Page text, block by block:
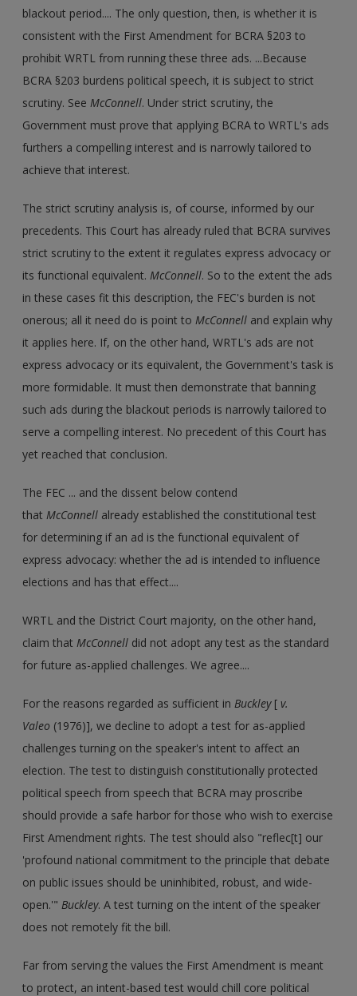
blackout period.... The only question, then, is whether it is
consistent with the First Amendment for BCRA §203 to
prohibit WRTL from running these three ads. ...Because
BCRA §203 burdens political speech, it is subject to strict
scrutiny. SeeMcConnell. Under strict scrutiny, the
Government must prove that applying BCRA to WRTL's ads
furthers a compelling interest and is narrowly tailored to
achieve that interest.
The strict scrutiny analysis is, of course, informed by our
precedents. This Court has already ruled that BCRA survives
strict scrutiny to the extent it regulates express advocacy or
its functional equivalent.McConnell. So to the extent the ads
in these cases fit this description, the FEC's burden is not
onerous; all it need do is point toMcConnell and explain why
it applies here. If, on the other hand, WRTL's ads are not
express advocacy or its equivalent, the Government's task is
more formidable. It must then demonstrate that banning
such ads during the blackout periods is narrowly tailored to
serve a compelling interest. No precedent of this Court has
yet reached that conclusion.
The FEC ... and the dissent below contend
thatMcConnell already established the constitutional test
for determining if an ad is the functional equivalent of
express advocacy: whether the ad is intended to influence
elections and has that effect....
WRTL and the District Court majority, on the other hand,
claim thatMcConnell did not adopt any test as the standard
for future as-applied challenges. We agree....
For the reasons regarded as sufficient inBuckley[v.
Valeo (1976)], we decline to adopt a test for as-applied
challenges turning on the speaker's intent to affect an
election. The test to distinguish constitutionally protected
political speech from speech that BCRA may proscribe
should provide a safe harbor for those who wish to exercise
First Amendment rights. The test should also "reflec[t] our
'profound national commitment to the principle that debate
on public issues should be uninhibited, robust, and wide-
open.'"Buckley. A test turning on the intent of the speaker
does not remotely fit the bill.
Far from serving the values the First Amendment is meant
to protect, an intent-based test would chill core political